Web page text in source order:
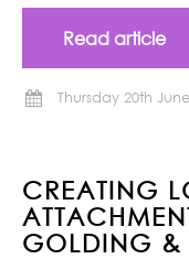
Read article
Thursday 20th
CREATING
GOLDING &